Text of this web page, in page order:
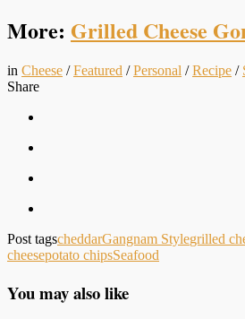
More: Grilled Cheese
in Cheese /Featured /Personal /Recipe /
Share
Post tagscheddarGangnam Stylegrilled
cheesepotato chipsSeafood
You may also like